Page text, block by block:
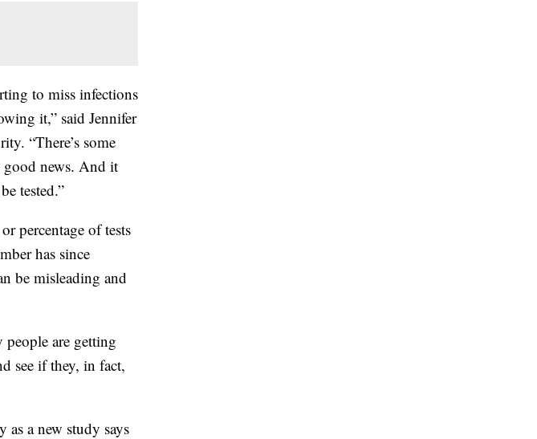
to miss infections
it,” said Jennifer
“There’s some
good news. And it
tested.”
percentage of tests
has since
be misleading and
are getting
see if they, in fact,
a new study says